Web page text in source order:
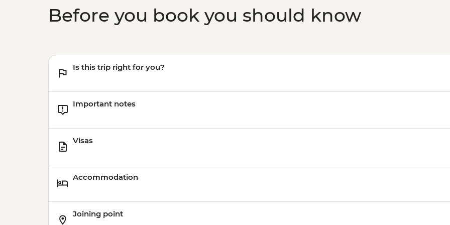
Before you book you should know
Is this trip right for you?
Important notes
Visas
Accommodation
Joining point